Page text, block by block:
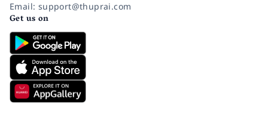
Email: support@thuprai.com
Get us on